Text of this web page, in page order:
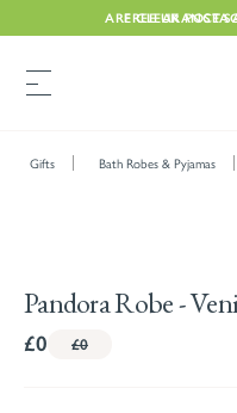
FREE UK
ARE CLEARANCE
Gifts Bath Robes & Pyjamas
Pandora Robe -
£0 £0